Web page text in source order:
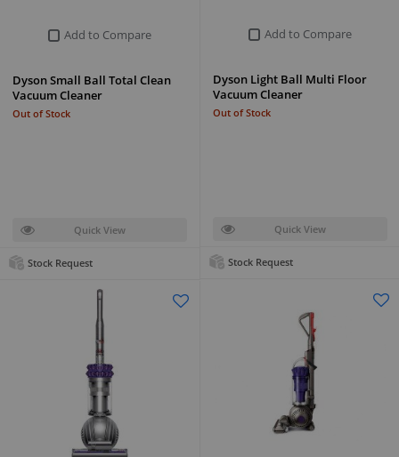
Add to Compare
Dyson Light Ball Multi Floor
Vacuum Cleaner
Out of Stock
Quick View
Stock Request
Add to Compare
Dyson Small Ball Total Clean
Vacuum Cleaner
Out of Stock
Quick View
Stock Request